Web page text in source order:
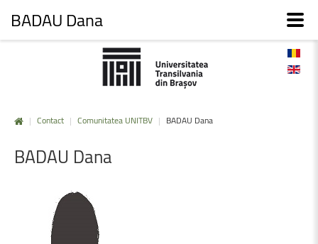
| Contact | Comunitatea UNITBV | BADAU Dana
BADAU Dana
BADAU Dana